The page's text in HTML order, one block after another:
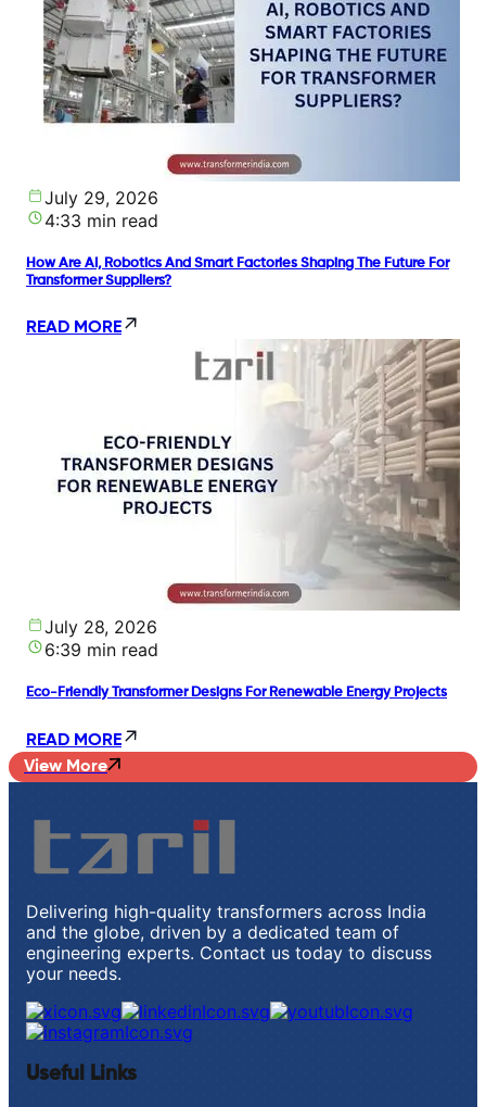
July 29, 2026
4:33 min read
How Are AI, Robotics And Smart Factories Shaping The Future For
Transformer Suppliers?
READ MORE
July 28, 2026
6:39 min read
Eco-Friendly Transformer Designs For Renewable Energy Projects
READ MORE
View More
Delivering high-quality transformers across India
and the globe, driven by a dedicated team of
engineering experts. Contact us today to discuss
your needs.
Useful Links